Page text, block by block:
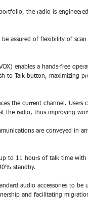
the radio is
assured of flexibility of
enables a hands-free
to Talk button, maximizing
the current channel. Users
the radio, thus improving
are conveyed in
to 11 hours of talk time
standby.
audio accessories to be
and facilitating